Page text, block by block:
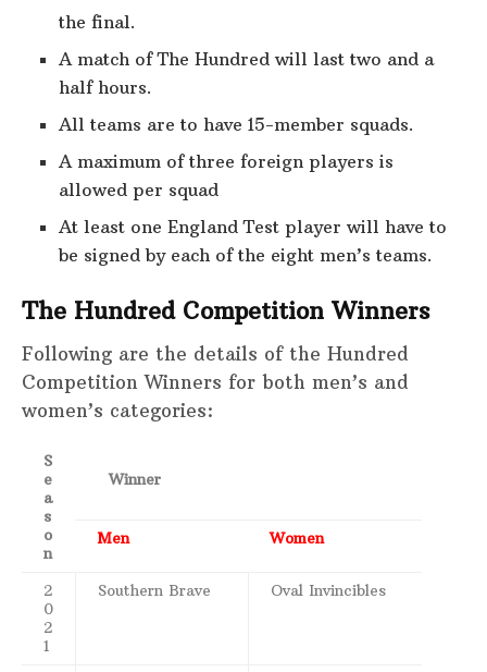
the final.
A match of The Hundred will last two and a
half hours.
All teams are to have 15-member squads.
A maximum of three foreign players is
allowed per squad
At least one England Test player will have to
be signed by each of the eight men’s teams.
The Hundred Competition Winners
Following are the details of the Hundred
Competition Winners for both men’s and
women’s categories:
S
e
a
s
o
n
Winner
Men Women
2
0
2
1
Southern Brave Oval Invincibles